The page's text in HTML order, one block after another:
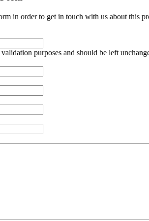
in order to get in touch with us about this
purposes and should be left